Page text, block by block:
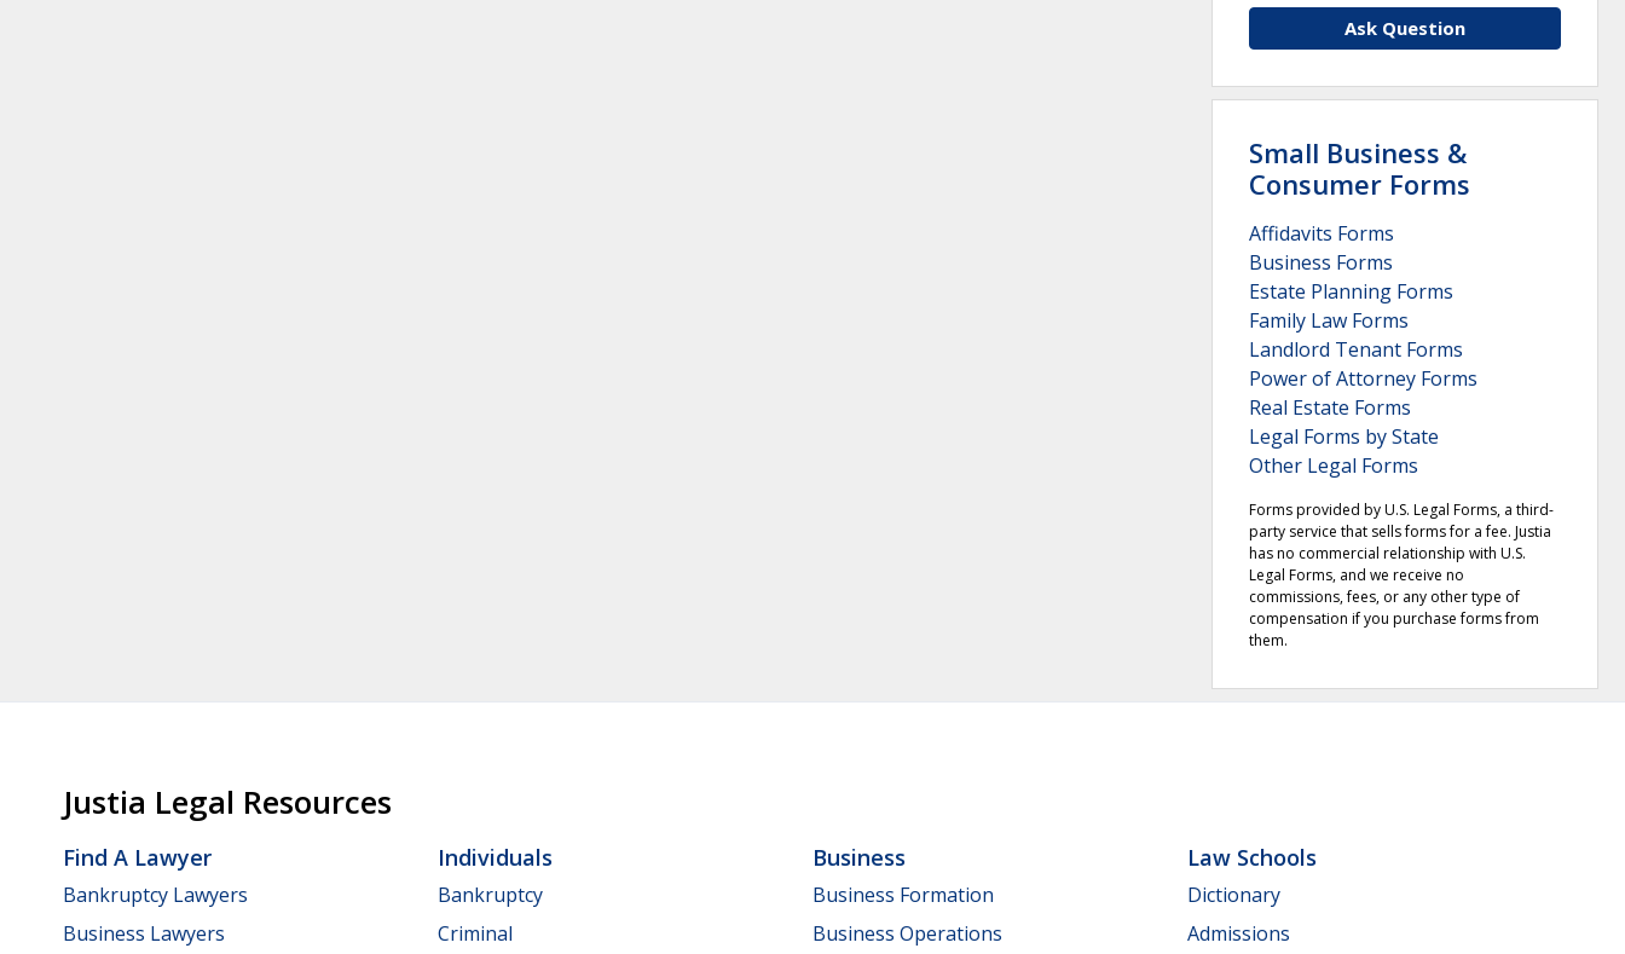
Ask Question
Small Business &
Consumer Forms
Affidavits Forms
Business Forms
Estate Planning Forms
Family Law Forms
Landlord Tenant Forms
Power of Attorney Forms
Real Estate Forms
Legal Forms by State
Other Legal Forms
Forms provided by U.S. Legal Forms, a third-
party service that sells forms for a fee. Justia
has no commercial relationship with U.S.
Legal Forms, and we receive no
commissions, fees, or any other type of
compensation if you purchase forms from
them.
Justia Legal Resources
Find A Lawyer
Bankruptcy Lawyers
Business Lawyers
Individuals
Bankruptcy
Criminal
Business
Business Formation
Business Operations
Law Schools
Dictionary
Admissions